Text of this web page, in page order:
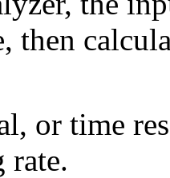
then
or time
rate.